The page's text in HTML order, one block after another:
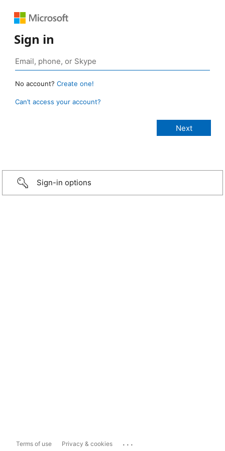
Sign in
No account? Create one!
Can’t access your account?
Sign-in options
Terms of use Privacy & cookies ...